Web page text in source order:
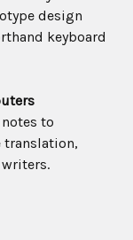
design
keyboard
to